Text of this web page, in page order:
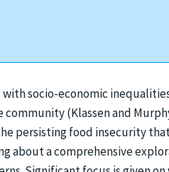
socio-economic
(Klassen and
persisting food insecurity
about a comprehensive